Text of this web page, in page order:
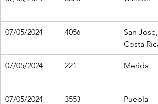
07/05/2024 4056
San Jose,
Costa Rica
07/05/2024 221 Merida
07/05/2024 3553 Puebla